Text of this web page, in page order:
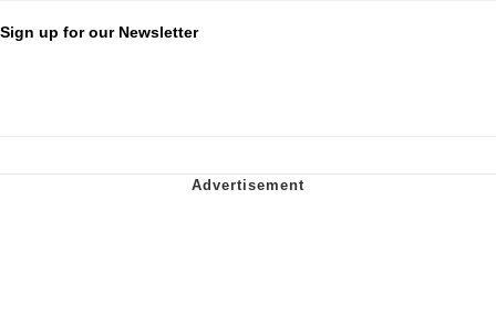
Sign up for our Newsletter